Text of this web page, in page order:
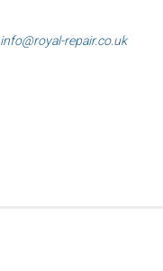
info@royal-repair.co.uk